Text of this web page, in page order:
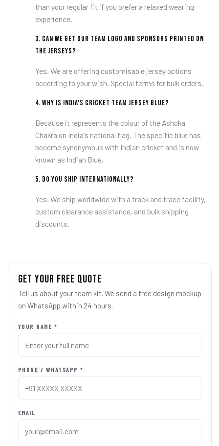
than your regular fit if you prefer a relaxed wearing
experience.
3. Can we get our team logo and sponsors printed on
the jerseys?
Yes. We are offering customisable jersey options
according to your wish. Special terms for bulk orders.
4. Why is India's cricket team jersey blue?
Because it represents the colour of the Ashoka
Chakra on India's national flag. The specific blue has
become synonymous with Indian cricket and is now
known as Indian Blue.
5. Do you ship internationally?
Yes. We ship worldwide with a track and trace facility,
custom clearance assistance, and bulk shipping
discounts.
GET YOUR FREE QUOTE
Tell us about your team kit. We send a free design mockup
on WhatsApp within 24 hours.
YOUR NAME *
PHONE / WHATSAPP *
EMAIL